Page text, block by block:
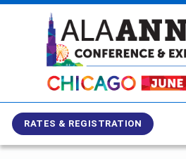
Skip
Skip
navigation
Skip
RATES & REGISTRATION